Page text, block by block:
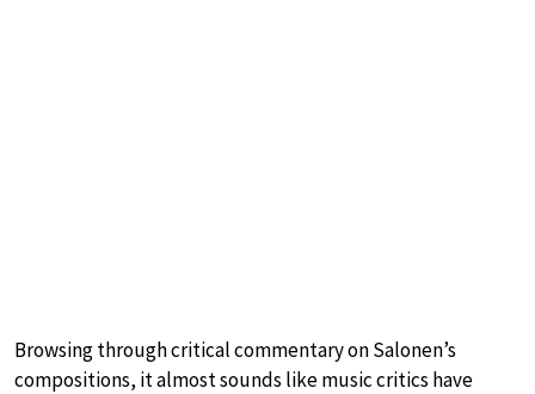
Browsing through critical commentary on Salonen’s
compositions, it almost sounds like music critics have